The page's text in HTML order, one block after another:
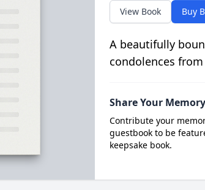
View Book Buy
A beautifully
condolences
Share Your Memory
Contribute your
guestbook to be
keepsake book.